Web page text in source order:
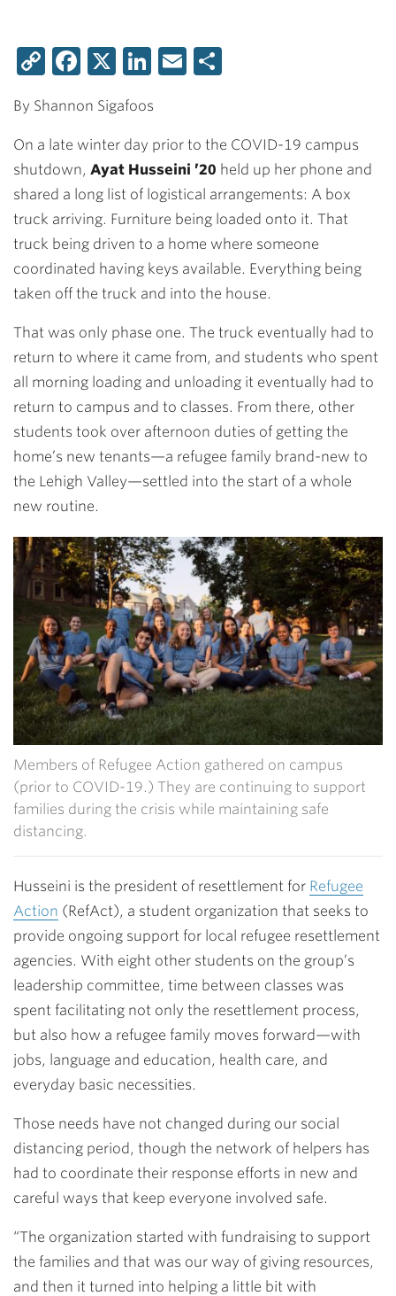
CopyFacebook
X LinkedIn
Email
By Shannon Sigafoos
On a late winter day prior to the COVID-19 campus
shutdown, Ayat Husseini ’20 held up her phone and
shared a long list of logistical arrangements: A box
truck arriving. Furniture being loaded onto it. That
truck being driven to a home where someone
coordinated having keys available. Everything being
taken off the truck and into the house.
That was only phase one. The truck eventually had to
return to where it came from, and students who spent
all morning loading and unloading it eventually had to
return to campus and to classes. From there, other
students took over afternoon duties of getting the
home’s new tenants—a refugee family brand-new to
the Lehigh Valley—settled into the start of a whole
new routine.
Members of Refugee Action gathered on campus
(prior to COVID-19.) They are continuing to support
families during the crisis while maintaining safe
distancing.
Husseini is the president of resettlement for Refugee
Action (RefAct), a student organization that seeks to
provide ongoing support for local refugee resettlement
agencies. With eight other students on the group’s
leadership committee, time between classes was
spent facilitating not only the resettlement process,
but also how a refugee family moves forward—with
jobs, language and education, health care, and
everyday basic necessities.
Those needs have not changed during our social
distancing period, though the network of helpers has
had to coordinate their response efforts in new and
careful ways that keep everyone involved safe.
“The organization started with fundraising to support
the families and that was our way of giving resources,
and then it turned into helping a little bit with